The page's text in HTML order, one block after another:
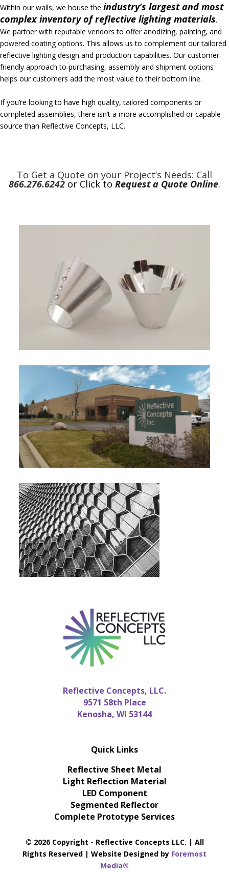
Within our walls, we house the industry’s largest and most
complex inventory of reflective lighting materials.
We partner with reputable vendors to offer anodizing, painting, and
powered coating options. This allows us to complement our tailored
reflective lighting design and production capabilities. Our customer-
friendly approach to purchasing, assembly and shipment options
helps our customers add the most value to their bottom line.
If you’re looking to have high quality, tailored components or
completed assemblies, there isn’t a more accomplished or capable
source than Reflective Concepts, LLC.
To Get a Quote on your Project’s Needs: Call
866.276.6242 or Click to Request a Quote Online.
Reflective Concepts, LLC.
9571 58th Place
Kenosha, WI 53144
Quick Links
Reflective Sheet Metal
Light Reflection Material
LED Component
Segmented Reflector
Complete Prototype Services
© 2026 Copyright - Reflective Concepts LLC. | All
Rights Reserved | Website Designed by Foremost
Media®